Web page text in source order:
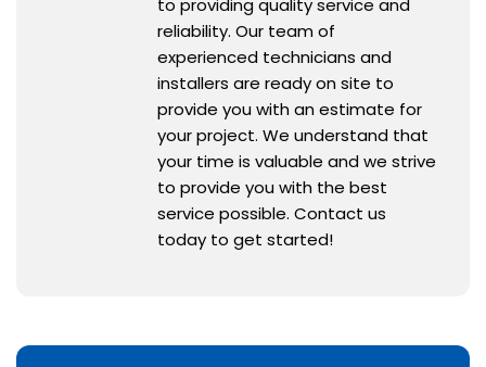
to providing quality service and
reliability. Our team of
experienced technicians and
installers are ready on site to
provide you with an estimate for
your project. We understand that
your time is valuable and we strive
to provide you with the best
service possible. Contact us
today to get started!